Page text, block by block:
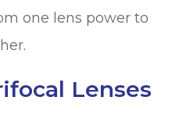
one lens power to
Lenses